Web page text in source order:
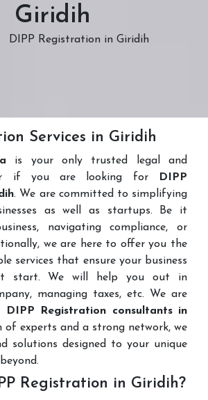
Giridih
DIPP Registration in Giridih
Services in Giridih
is your only trusted legal and
if you are looking for
DIPP
. We are committed to simplifying
as well as startups. Be it
navigating compliance, or
we are here to offer you the
services that ensure your business
start. We will help you out in
managing taxes, etc. We are
DIPP Registration consultants in
of experts and a strong network, we
solutions designed to your unique
Registration in Giridih?